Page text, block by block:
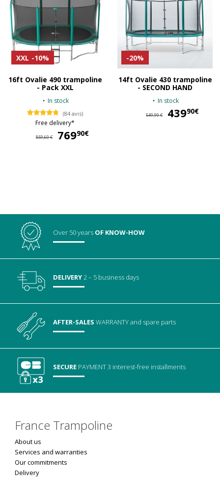
XXL -10%
16ft Ovalie 490 trampoline
- Pack XXL
In stock
(84 avis)
Free delivery*
859,60 € 76990€
-20%
14ft Ovalie 430 trampoline
- SECOND HAND
In stock
549,90 € 43990€
Over 50 years OF KNOW-HOW
DELIVERY2 – 5 business days
AFTER-SALESWARRANTYand spare parts
SECURE PAYMENT3 interest-free installments
France Trampoline
About us
Services and warranties
Our commitments
Delivery